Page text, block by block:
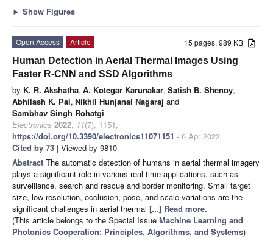
► Show Figures
15 pages, 989 KB
Open Access
Article
Human Detection in Aerial Thermal Images Using
Faster R-CNN and SSD Algorithms
by K. R. Akshatha, A. Kotegar Karunakar, Satish B. Shenoy,
Abhilash K. Pai, Nikhil Hunjanal Nagaraj and
Sambhav Singh Rohatgi
Electronics 2022, 11(7), 1151;
https://doi.org/10.3390/electronics11071151 - 6 Apr 2022
Cited by 73 | Viewed by 9810
Abstract The automatic detection of humans in aerial thermal imagery
plays a significant role in various real-time applications, such as
surveillance, search and rescue and border monitoring. Small target
size, low resolution, occlusion, pose, and scale variations are the
significant challenges in aerial thermal [...] Read more.
(This article belongs to the Special Issue Machine Learning and
Photonics Cooperation: Principles, Algorithms, and Systems)